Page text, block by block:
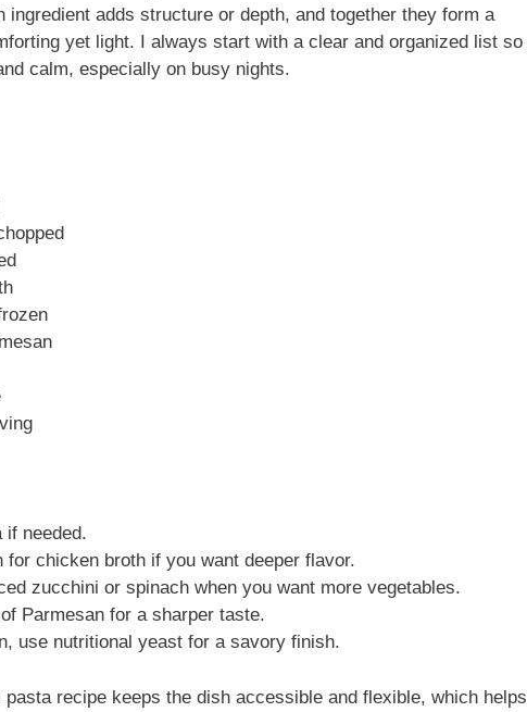
ingredient adds structure or depth, and together they form a
yet light. I always start with a clear and organized list so
calm, especially on busy nights.
if needed.
for chicken broth if you want deeper flavor.
zucchini or spinach when you want more vegetables.
Parmesan for a sharper taste.
use nutritional yeast for a savory finish.
recipe keeps the dish accessible and flexible, which helps